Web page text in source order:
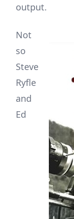
output.
Not
so
Steve
Ryfle
and
Ed